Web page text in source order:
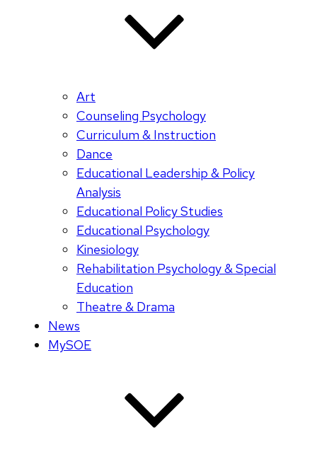
Art
Counseling Psychology
Curriculum & Instruction
Dance
Educational Leadership & Policy
Analysis
Educational Policy Studies
Educational Psychology
Kinesiology
Rehabilitation Psychology & Special
Education
Theatre & Drama
News
MySOE